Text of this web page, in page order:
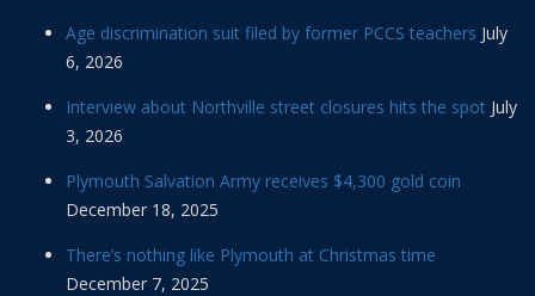
Age discrimination suit filed by former PCCS teachers July
6, 2026
Interview about Northville street closures hits the spot July
3, 2026
Plymouth Salvation Army receives $4,300 gold coin
December 18, 2025
There’s nothing like Plymouth at Christmas time
December 7, 2025